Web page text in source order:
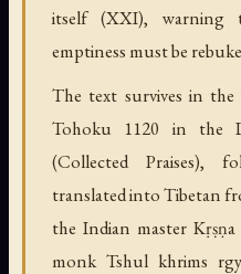
itself (XXI), warning
emptiness must be
The text survives in the
Tohoku 1120 in the
(Collected Praises),
translated into Tibetan
the Indian master
monk Tshul khrims